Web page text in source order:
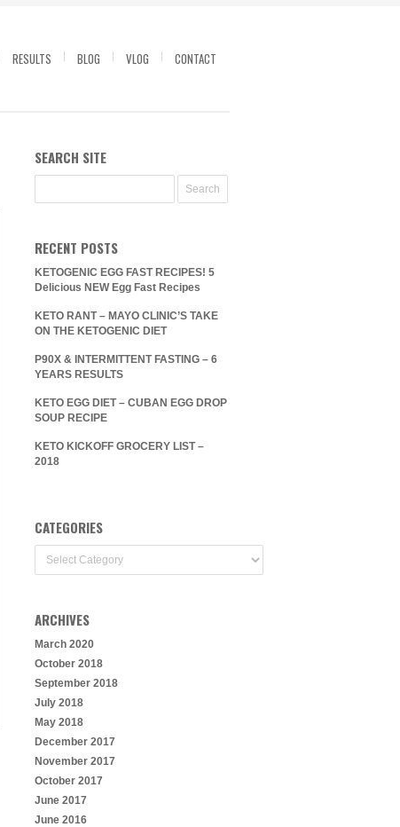
RESULTS BLOG VLOG CONTACT
SEARCH SITE
RECENT POSTS
KETOGENIC EGG FAST RECIPES! 5
Delicious NEW Egg Fast Recipes
KETO RANT – MAYO CLINIC’S TAKE
ON THE KETOGENIC DIET
P90X & INTERMITTENT FASTING – 6
YEARS RESULTS
KETO EGG DIET – CUBAN EGG DROP
SOUP RECIPE
KETO KICKOFF GROCERY LIST –
2018
CATEGORIES
ARCHIVES
March 2020
October 2018
September 2018
July 2018
May 2018
December 2017
November 2017
October 2017
June 2017
June 2016